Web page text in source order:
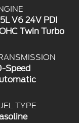
V6 24V PDI
Twin Turbo
Speed
TYPE